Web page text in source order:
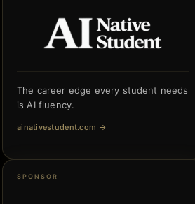
The career edge every student needs
is AI fluency.
ainativestudent.com →
SPONSOR